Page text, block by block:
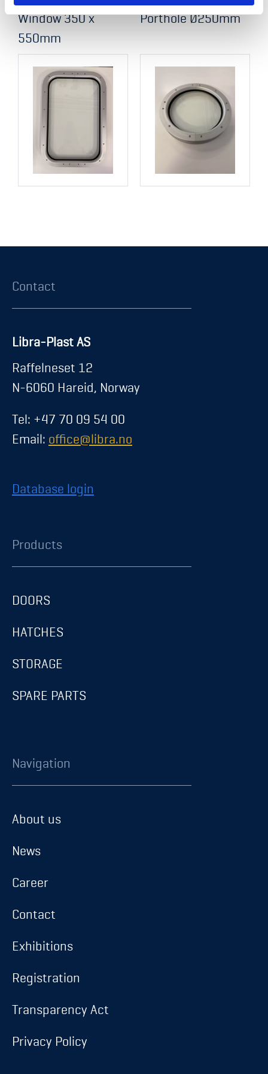
Career
Contact
Transparency Act
Privacy Policy
Window 350 x
550mm
Porthole Ø250mm
Contact
Libra-Plast AS
Raffelneset 12
N-6060 Hareid, Norway
Tel: +47 70 09 54 00
Email: office@libra.no
Database login
Products
DOORS
HATCHES
STORAGE
SPARE PARTS
Navigation
About us
News
Career
Contact
Exhibitions
Registration
Transparency Act
Privacy Policy